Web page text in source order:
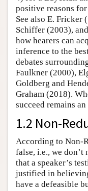
positive reasons
See also E. Fricker
Schiffer (2003),
how hearers can
inference to the
debates
Faulkner (2000),
Goldberg and
Graham (2018).
succeed remains
1.2 Non-
According to Non-
false, i.e., we
that a speaker’s
justified in
have a defeasible